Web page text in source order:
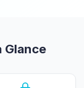
Glance